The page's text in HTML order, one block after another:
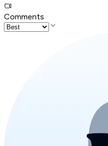
Comments